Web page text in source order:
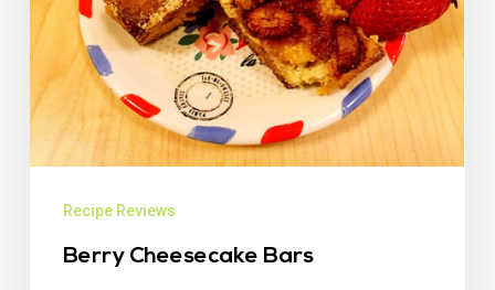
Recipe Reviews
Berry Cheesecake Bars